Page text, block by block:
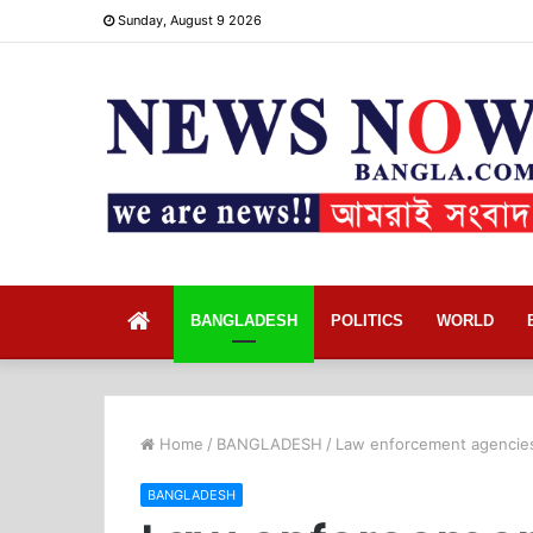
Sunday, August 9 2026
BANGLADESH POLITICS WORLD
Home / BANGLADESH / Law enforcement
BANGLADESH